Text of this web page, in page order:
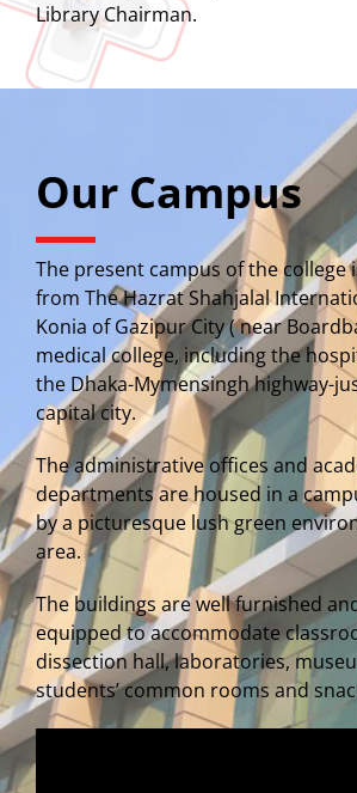
Library Chairman.
Our Campus
The present campus of the college
from The Hazrat Shahjalal
Konia of Gazipur City ( near
medical college, including the
the Dhaka-Mymensingh highway-
capital city.
The administrative offices and
departments are housed in a
by a picturesque lush green
area.
The buildings are well furnished
equipped to accommodate
dissection hall, laboratories,
students’ common rooms and